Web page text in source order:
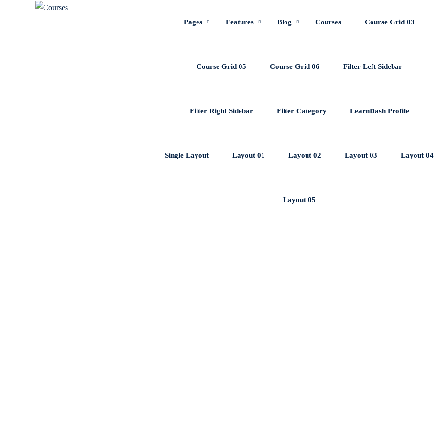
Pages Features Blog Courses Course Grid 03
Course Grid 05 Course Grid 06 Filter Left Sidebar
Filter Right Sidebar Filter Category LearnDash Profile
Single Layout Layout 01 Layout 02 Layout 03 Layout 04
Layout 05